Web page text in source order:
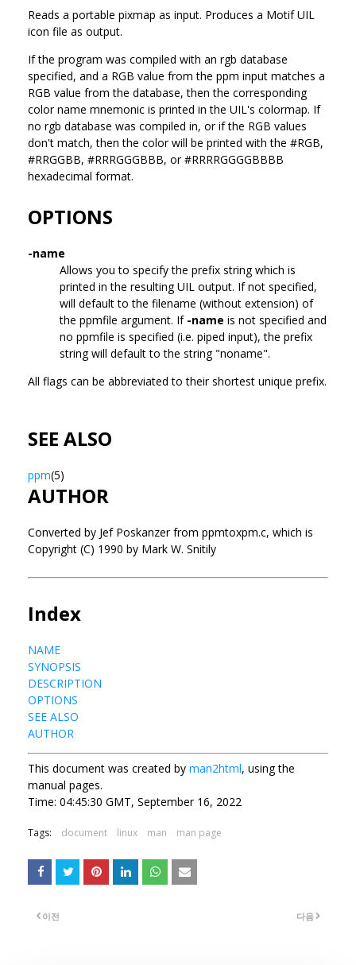
Reads a portable pixmap as input. Produces a Motif UIL
icon file as output.
If the program was compiled with an rgb database
specified, and a RGB value from the ppm input matches a
RGB value from the database, then the corresponding
color name mnemonic is printed in the UIL's colormap. If
no rgb database was compiled in, or if the RGB values
don't match, then the color will be printed with the #RGB,
#RRGGBB, #RRRGGGBBB, or #RRRRGGGGBBBB
hexadecimal format.
OPTIONS
-name
Allows you to specify the prefix string which is
printed in the resulting UIL output. If not specified,
will default to the filename (without extension) of
the ppmfile argument. If -name is not specified and
no ppmfile is specified (i.e. piped input), the prefix
string will default to the string "noname".
All flags can be abbreviated to their shortest unique prefix.
SEE ALSO
ppm(5)
AUTHOR
Converted by Jef Poskanzer from ppmtoxpm.c, which is
Copyright (C) 1990 by Mark W. Snitily
Index
NAME
SYNOPSIS
DESCRIPTION
OPTIONS
SEE ALSO
AUTHOR
This document was created by man2html, using the
manual pages.
Time: 04:45:30 GMT, September 16, 2022
Tags: document linux man man page
다음
이전